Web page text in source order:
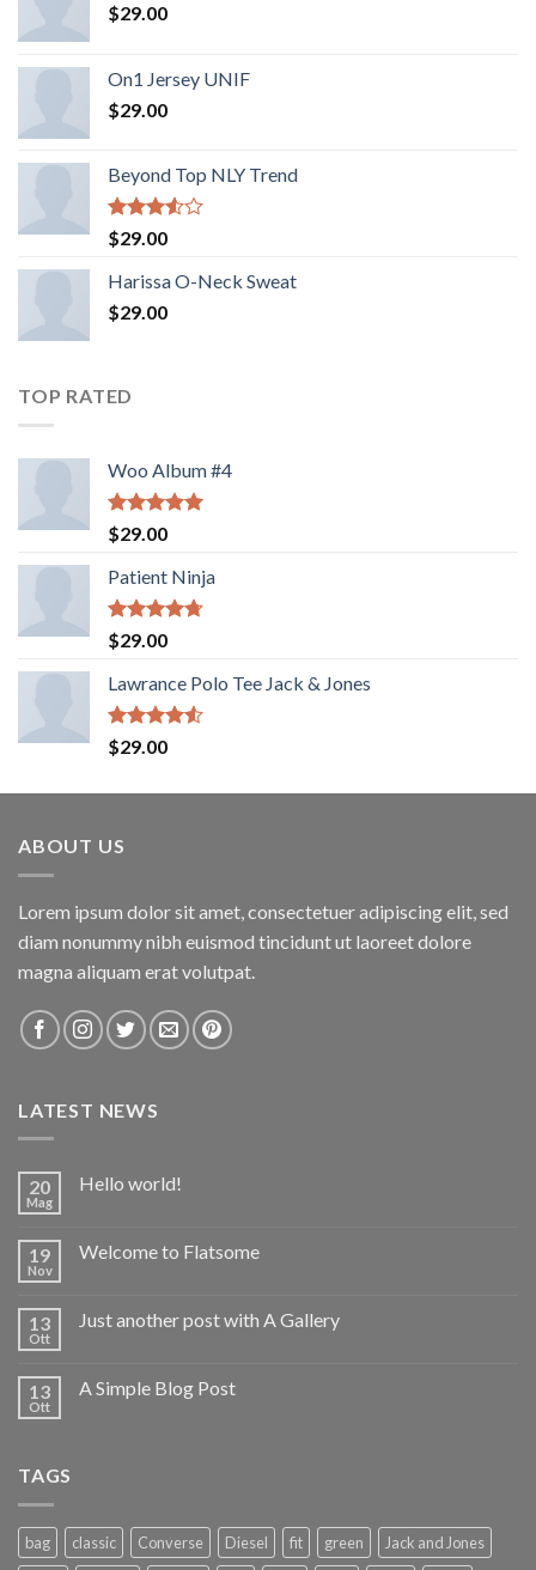
$29.00
On1 Jersey UNIF
$29.00
Beyond Top NLY Trend
Rated
3.50
of 5
$29.00
Harissa O-Neck Sweat
$29.00
TOP RATED
Woo Album #4
Rated5.00
out of 5
$29.00
Patient Ninja
Rated4.67
out of 5
$29.00
Lawrance Polo Tee Jack & Jones
Rated
4.50
$29.00
ABOUT US
Lorem ipsum dolor sit amet, consectetuer adipiscing elit, sed
diam nonummy nibh euismod tincidunt ut laoreet dolore
magna aliquam erat volutpat.
LATEST NEWS
20
Mag
Hello world!
19
Nov
Welcome to Flatsome
13
Ott
Just another post with A Gallery
13
Ott
A Simple Blog Post
TAGS
bag classic Converse Diesel fit green Jack and Jones